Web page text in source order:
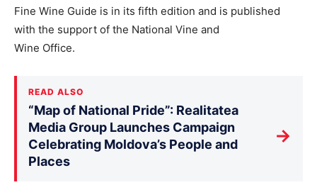
Fine Wine Guide is in its fifth edition and is published
with the support of the National Vine and
Wine Office.
READ ALSO
“Map of National Pride”: Realitatea
Media Group Launches Campaign
Celebrating Moldova’s People and
Places
→